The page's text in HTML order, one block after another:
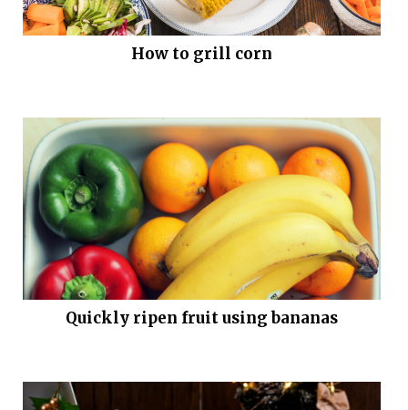
How to grill corn
Quickly ripen fruit using bananas